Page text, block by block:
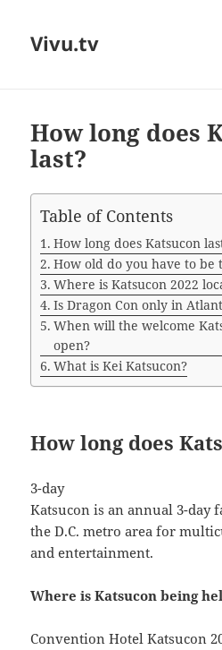
Vivu.tv
How long does
last?
Table of Contents
How long does Katsucon
How old do you have to be
Where is Katsucon 2022
Is Dragon Con only in
When will the welcome
open?
What is Kei Katsucon?
How long does
3-day
Katsucon is an annual 3-day
the D.C. metro area for
and entertainment.
Where is Katsucon being
Convention Hotel Katsucon